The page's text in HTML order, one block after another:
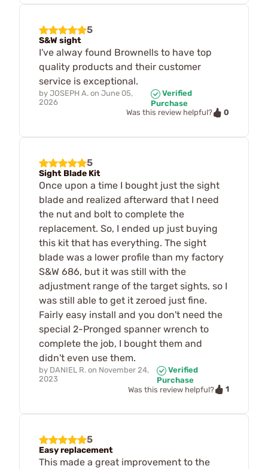
5
S&W sight
I've alway found Brownells to have top
quality products and their customer
service is exceptional.
by JOSEPH A. on June 05,
2026
Verified
Purchase
Was this review helpful?
0
5
Sight Blade Kit
Once upon a time I bought just the sight
blade and realized afterward that I need
the nut and bolt to complete the
replacement. So, I ended up just buying
this kit that has everything. The sight
blade was a lower profile than my factory
S&W 686, but it was still with the
adjustment range of the target sights, so I
was still able to get it zeroed just fine.
Fairly easy install and you don't need the
special 2-Pronged spanner wrench to
complete the job, I bought them and
didn't even use them.
by DANIEL R. on November 24,
2023
Verified
Purchase
Was this review helpful?
1
5
Easy replacement
This made a great improvement to the